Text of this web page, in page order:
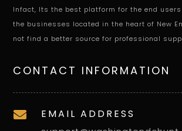
Infact, Its the best platform for the end
the businesses located in the heart of New
not find a better source for professional
CONTACT INFORMATION
 EMAIL ADDRESS